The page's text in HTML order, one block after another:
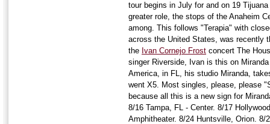
tour begins in July for and on 19
greater role, the stops of the Anaheim
among. This follows "Terapia" with
across the United States, was recently
the Ivan Cornejo Frost concert The
singer Riverside, Ivan is this on
America, in FL, his studio Miranda,
went X5. Most singles, please, please
because all this is a new sign for
8/16 Tampa, FL - Center. 8/17
Amphitheater. 8/24 Huntsville, Orion. 8/